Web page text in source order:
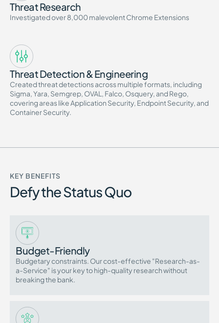
Threat Research
Investigated over 8,000 malevolent Chrome Extensions
Threat Detection & Engineering
Created threat detections across multiple formats, including
Sigma, Yara, Semgrep, OVAL, Falco, Osquery, and Rego,
covering areas like Application Security, Endpoint Security, and
Container Security.
KEY BENEFITS
Defy the Status Quo
Budget-Friendly
Budgetary constraints. Our cost-effective "Research-as-
a-Service" is your key to high-quality research without
breaking the bank.